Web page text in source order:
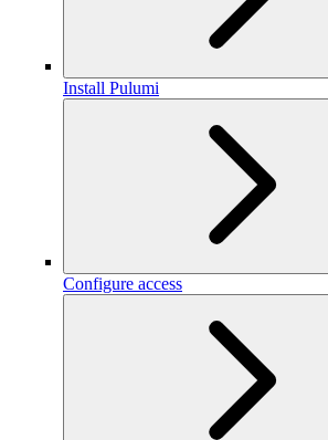
Install Pulumi
Configure access